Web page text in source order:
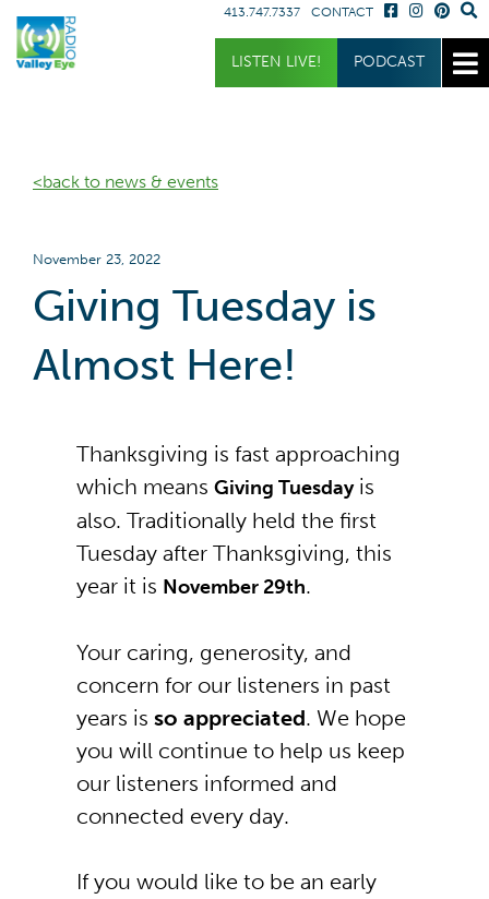
413.747.7337 CONTACT
LISTEN LIVE! PODCAST
<back to news & events
November 23, 2022
Giving Tuesday is
Almost Here!
Thanksgiving is fast approaching
which means Giving Tuesdayis
also. Traditionally held the first
Tuesday after Thanksgiving, this
year it is November 29th.
Your caring, generosity, and
concern for our listeners in past
years is so appreciated. We hope
you will continue to help us keep
our listeners informed and
connected every day.
If you would like to be an early
Volunteer
Request a Receiver